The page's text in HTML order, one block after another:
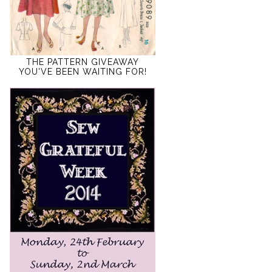
THE PATTERN GIVEAWAY
YOU'VE BEEN WAITING FOR!